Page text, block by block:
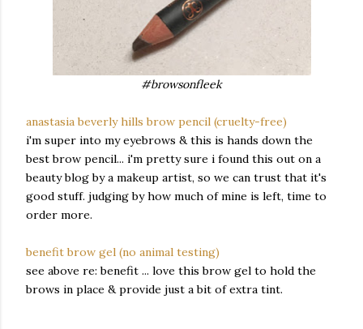
#browsonfleek
anastasia beverly hills brow pencil (cruelty-free)
i'm super into my eyebrows & this is hands down the
best brow pencil... i'm pretty sure i found this out on a
beauty blog by a makeup artist, so we can trust that it's
good stuff. judging by how much of mine is left, time to
order more.
benefit brow gel (no animal testing)
see above re: benefit ... love this brow gel to hold the
brows in place & provide just a bit of extra tint.